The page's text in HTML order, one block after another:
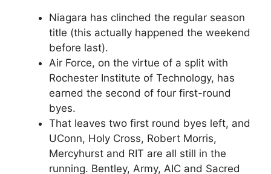
Niagara has clinched the regular season
title (this actually happened the weekend
before last).
Air Force, on the virtue of a split with
Rochester Institute of Technology, has
earned the second of four first-round
byes.
That leaves two first round byes left, and
UConn, Holy Cross, Robert Morris,
Mercyhurst and RIT are all still in the
running. Bentley, Army, AIC and Sacred